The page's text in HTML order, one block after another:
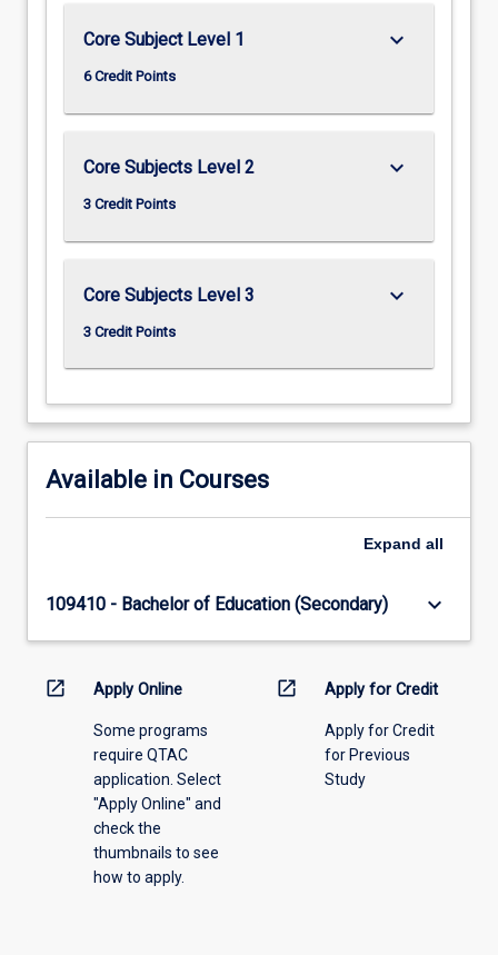
Core Subject Level 1
6 Credit Points
keyboard_arrow_down
Core Subjects Level 2
3 Credit Points
keyboard_arrow_down
Core Subjects Level 3
3 Credit Points
keyboard_arrow_down
Available in Courses
Expand all
109410 - Bachelor of Education (Secondary) keyboard_arrow_down
open_in_new Apply Online
Some programs
require QTAC
application. Select
"Apply Online" and
check the
thumbnails to see
how to apply.
open_in_new Apply for Credit
Apply for Credit
for Previous
Study